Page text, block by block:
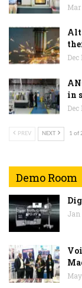
Mar
Dec
in
Dec
PREV NEXT 1 of
Demo Room
Jan